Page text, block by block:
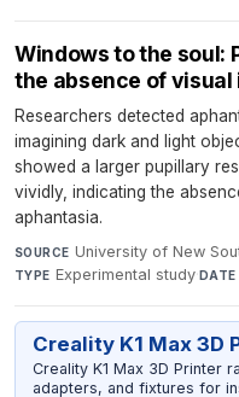
Windows to the soul:
the absence of
Researchers detected
imagining dark and light
showed a larger pupillary
vividly, indicating the
aphantasia.
SOURCE University of New
TYPE Experimental study·DATE
Creality K1 Max 3D
Creality K1 Max 3D Printer
adapters, and fixtures for